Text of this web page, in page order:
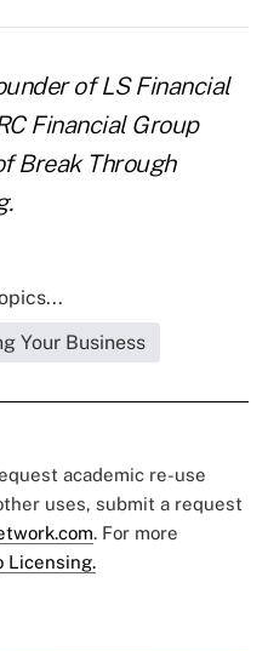
ofLS Financial
Financial Group
Break Through
Your Business
academic re-use
uses, submit a request
. For more
Licensing.